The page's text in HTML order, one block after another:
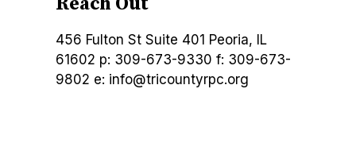
456 Fulton St Suite 401 Peoria, IL
61602 p: 309-673-9330 f: 309-673-
9802 e: info@tricountyrpc.org